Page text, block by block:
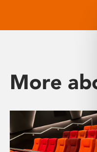
More